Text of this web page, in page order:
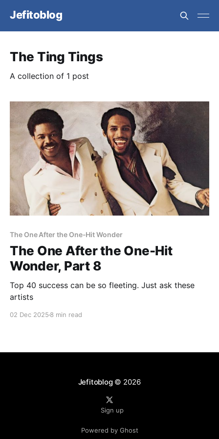
Jefitoblog
The Ting Tings
A collection of 1 post
The One After the One-Hit Wonder
The One After the One-Hit
Wonder, Part 8
Top 40 success can be so fleeting. Just ask these
artists
02 Dec 2025 8 min read
Jefitoblog© 2026
Sign up
Powered by Ghost